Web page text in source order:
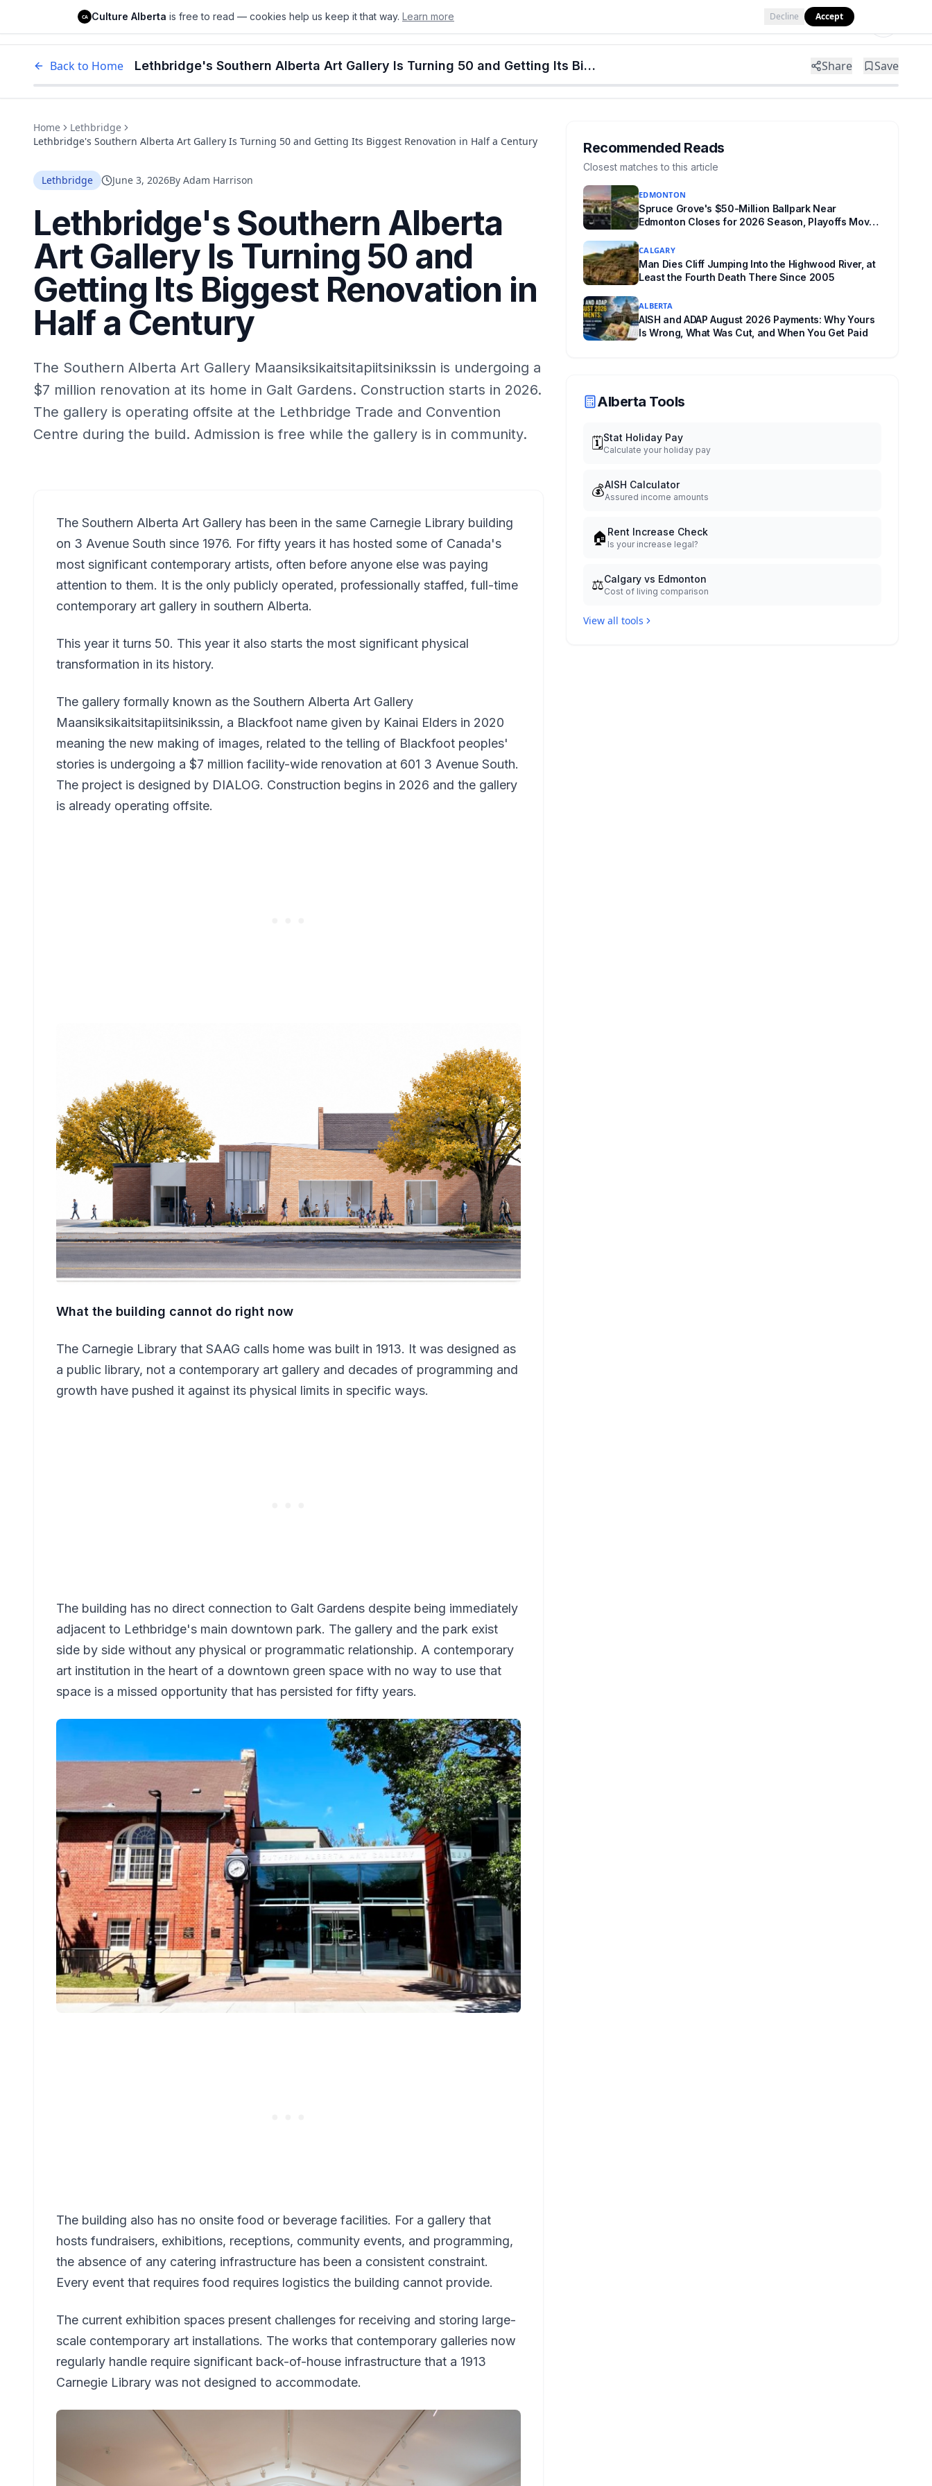
Culture Alberta EdmontonCalgaryAlberta Food & Drink
Back to Home Lethbridge's Southern Alberta Art Gallery Is Turning 50 and Getting Its Biggest Renovation in Half a Century Share Save
Home
Lethbridge
Lethbridge's Southern Alberta Art Gallery Is Turning 50 and Getting Its Biggest Renovation in Half a Century
Lethbridge June 3, 2026By Adam Harrison
Lethbridge's Southern Alberta
Art Gallery Is Turning 50 and
Getting Its Biggest Renovation in
Half a Century
The Southern Alberta Art Gallery Maansiksikaitsitapiitsinikssin is undergoing a
$7 million renovation at its home in Galt Gardens. Construction starts in 2026.
The gallery is operating offsite at the Lethbridge Trade and Convention
Centre during the build. Admission is free while the gallery is in community.
The Southern Alberta Art Gallery has been in the same Carnegie Library building
on 3 Avenue South since 1976. For fifty years it has hosted some of Canada's
most significant contemporary artists, often before anyone else was paying
attention to them. It is the only publicly operated, professionally staffed, full-time
contemporary art gallery in southern Alberta.
This year it turns 50. This year it also starts the most significant physical
transformation in its history.
The gallery formally known as the Southern Alberta Art Gallery
Maansiksikaitsitapiitsinikssin, a Blackfoot name given by Kainai Elders in 2020
meaning the new making of images, related to the telling of Blackfoot peoples'
stories is undergoing a $7 million facility-wide renovation at 601 3 Avenue South.
The project is designed by DIALOG. Construction begins in 2026 and the gallery
is already operating offsite.
What the building cannot do right now
The Carnegie Library that SAAG calls home was built in 1913. It was designed as
a public library, not a contemporary art gallery and decades of programming and
growth have pushed it against its physical limits in specific ways.
The building has no direct connection to Galt Gardens despite being immediately
adjacent to Lethbridge's main downtown park. The gallery and the park exist
side by side without any physical or programmatic relationship. A contemporary
art institution in the heart of a downtown green space with no way to use that
space is a missed opportunity that has persisted for fifty years.
The building also has no onsite food or beverage facilities. For a gallery that
hosts fundraisers, exhibitions, receptions, community events, and programming,
the absence of any catering infrastructure has been a consistent constraint.
Every event that requires food requires logistics the building cannot provide.
The current exhibition spaces present challenges for receiving and storing large-
scale contemporary art installations. The works that contemporary galleries now
regularly handle require significant back-of-house infrastructure that a 1913
Carnegie Library was not designed to accommodate.
Recommended Reads
Closest matches to this article
EDMONTON
Spruce Grove's $50-Million Ballpark Near
Edmonton Closes for 2026 Season, Playoffs Moved
CALGARY
Man Dies Cliff Jumping Into the Highwood River, at
Least the Fourth Death There Since 2005
ALBERTA
AISH and ADAP August 2026 Payments: Why Yours
Is Wrong, What Was Cut, and When You Get Paid
Alberta Tools
🗓️Stat Holiday Pay
Calculate your holiday pay
💰AISH Calculator
Assured income amounts
🏠 Rent Increase Check
Is your increase legal?
⚖️Calgary vs Edmonton
Cost of living comparison
View all tools
CA Culture Alberta is free to read — cookies help us keep it that way. Learn more Decline Accept